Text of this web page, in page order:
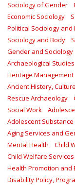
Sociology of Gender
Economic Sociology
Political Sociology
Sociology and Body
Gender and Sociology
Archaeological Studies
Heritage Management
Ancient History,
Rescue Archaeology
Social Work
Adolescent Substance
Aging Services and
Mental Health
Child
Child Welfare
Health Promotion and
Disability Policy,